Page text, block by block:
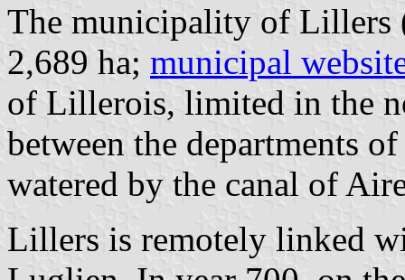
The municipality of Lillers
2,689 ha; municipal
of Lillerois, limited in the
between the departments
watered by the canal of
Lillers is remotely linked